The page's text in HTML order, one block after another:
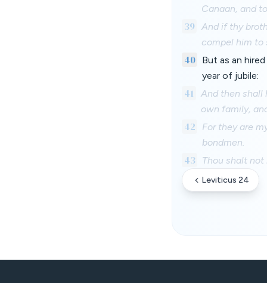
Canaan, and
39 And if thy
compel him to
40
But as an
year of jubile:
41
And then shall
own family,
42
For they are
bondmen.
43 Thou shalt
Leviticus 24